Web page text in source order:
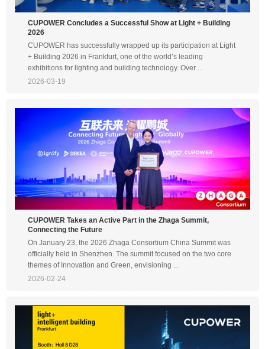
CUPOWER Concludes a Successful Show at Light + Building
2026
CUPOWER has successfully wrapped up its participation at Light
+ Building 2026 in Frankfurt, one of the world’s leading
exhibitions for lighting and building technology. Over ...
2026-03-19
CUPOWER Takes an Active Part in the Zhaga Summit,
Connecting the Future
On January 23, the 2026 Zhaga Consortium China Summit was
officially held in Shenzhen. The summit focused on the two core
themes of Innovation and Green, envisioning ...
2026-02-24